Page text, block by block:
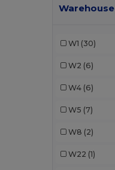
GiftRetail (1)
Warehouse
W1 (30)
W2 (6)
W4 (6)
W5 (7)
W8 (2)
W22 (1)